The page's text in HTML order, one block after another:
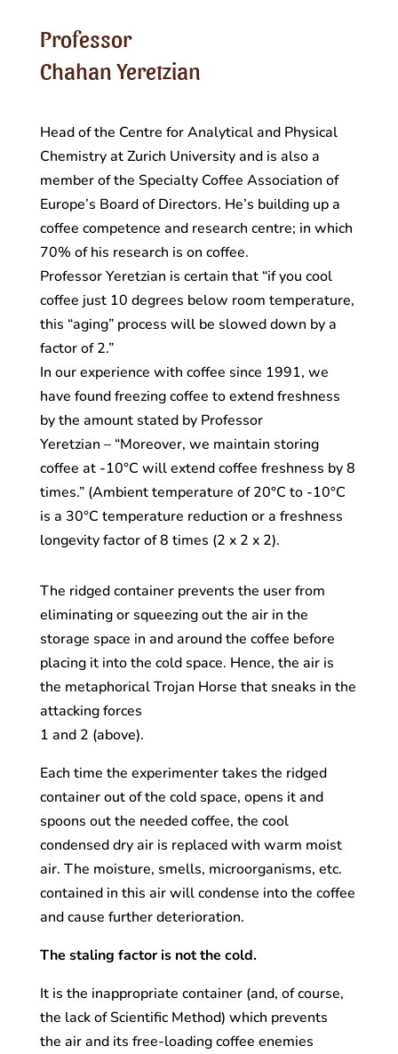
Professor
Chahan Yeretzian
Head of the Centre for Analytical and Physical
Chemistry at Zurich University and is also a
member of the Specialty Coffee Association of
Europe’s Board of Directors. He’s building up a
coffee competence and research centre; in which
70% of his research is on coffee.
Professor Yeretzian is certain that “if you cool
coffee just 10 degrees below room temperature,
this “aging” process will be slowed down by a
factor of 2.”
In our experience with coffee since 1991, we
have found freezing coffee to extend freshness
by the amount stated by Professor
Yeretzian – “Moreover, we maintain storing
coffee at -10°C will extend coffee freshness by 8
times.” (Ambient temperature of 20°C to -10°C
is a 30°C temperature reduction or a freshness
longevity factor of 8 times (2 x 2 x 2).
The ridged container prevents the user from
eliminating or squeezing out the air in the
storage space in and around the coffee before
placing it into the cold space. Hence, the air is
the metaphorical Trojan Horse that sneaks in the
attacking forces
1 and 2 (above).
Each time the experimenter takes the ridged
container out of the cold space, opens it and
spoons out the needed coffee, the cool
condensed dry air is replaced with warm moist
air. The moisture, smells, microorganisms, etc.
contained in this air will condense into the coffee
and cause further deterioration.
The staling factor is not the cold.
It is the inappropriate container (and, of course,
the lack of Scientific Method) which prevents
the air and its free-loading coffee enemies